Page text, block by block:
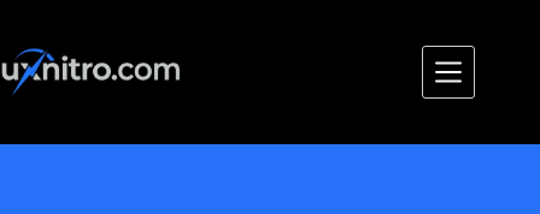
content